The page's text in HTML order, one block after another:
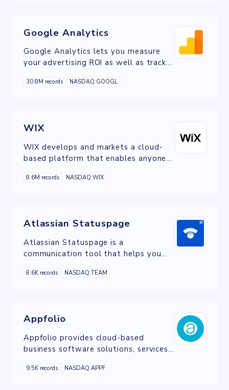
Google Analytics
Google Analytics lets you measure
your advertising ROI as well as track
networking sites and applications.
30.8M records NASDAQ:GOOGL
WIX
WIX develops and markets a cloud-
based platform that enables anyone
application through the use of
8.6M records NASDAQ:WIX
Atlassian Statuspage
Atlassian Statuspage is a
communication tool that helps you
scheduled maintenance.
8.6K records NASDAQ:TEAM
Appfolio
Appfolio provides cloud-based
business software solutions, services,
industry.
9.5K records NASDAQ:APPF